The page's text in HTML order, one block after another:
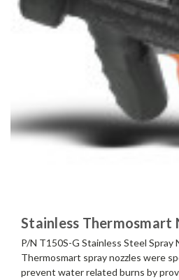
Stainless Thermosmart
P/N T150S-G Stainless Steel Spray
Thermosmart spray nozzles were
prevent water related burns by